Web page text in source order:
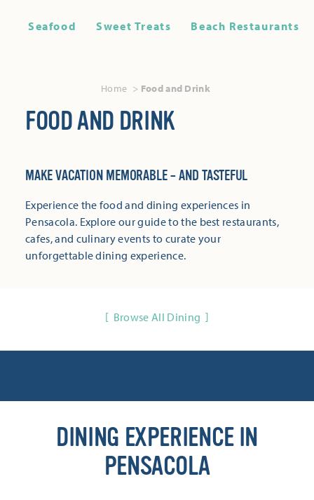
Seafood Sweet Treats Beach Restaurants
Home Food and Drink
FOOD AND DRINK
MAKE VACATION MEMORABLE – AND TASTEFUL
Experience the food and dining experiences in
Pensacola. Explore our guide to the best restaurants,
cafes, and culinary events to curate your
unforgettable dining experience.
Browse All Dining
DINING EXPERIENCE IN
PENSACOLA